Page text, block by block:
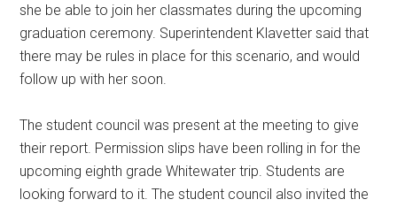
she be able to join her classmates during the upcoming
graduation ceremony. Superintendent Klavetter said that
there may be rules in place for this scenario, and would
follow up with her soon.
The student council was present at the meeting to give
their report. Permission slips have been rolling in for the
upcoming eighth grade Whitewater trip. Students are
looking forward to it. The student council also invited the